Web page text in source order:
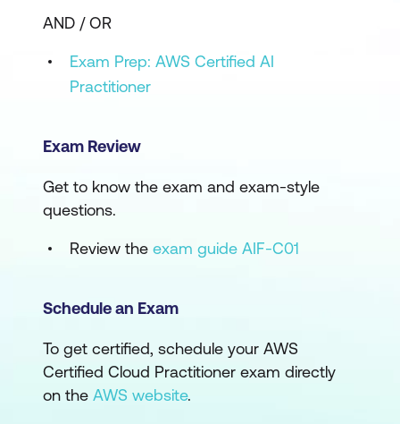
AND / OR
Exam Prep: AWS Certified AI
Practitioner
Exam Review
Get to know the exam and exam-style
questions.
Review the exam guide AIF-C01
Schedule an Exam
To get certified, schedule your AWS
Certified Cloud Practitioner exam directly
on the AWS website.